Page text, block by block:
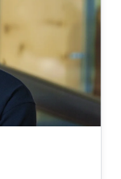
in